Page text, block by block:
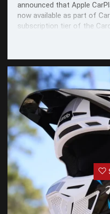
announced that Apple
now available as part of
subscription tier of the